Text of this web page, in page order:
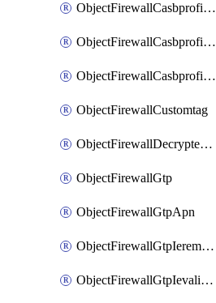
ObjectFirewallCasbprofileSaasapplicationAccessrule
ObjectFirewallCasbprofileSaasapplicationCustomcontrol
ObjectFirewallCasbprofileSaasapplicationCustomcontrolOption
ObjectFirewallCustomtag
ObjectFirewallDecryptedtrafficmirror
ObjectFirewallGtp
ObjectFirewallGtpApn
ObjectFirewallGtpIeremovepolicy
ObjectFirewallGtpIevalidation